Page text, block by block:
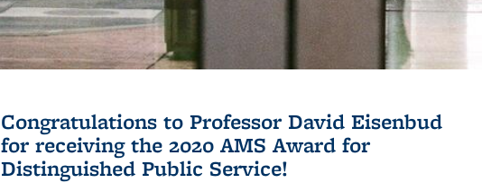
Congratulations to Professor David Eisenbud
for receiving the 2020 AMS Award for
Distinguished Public Service!